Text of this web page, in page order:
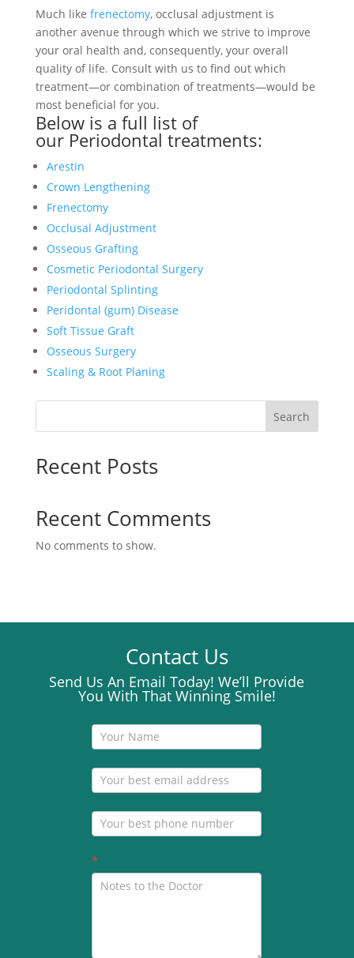
Much like frenectomy, occlusal adjustment is
another avenue through which we strive to improve
your oral health and, consequently, your overall
quality of life. Consult with us to find out which
treatment—or combination of treatments—would be
most beneficial for you.
Below is a full list of
our Periodontal treatments:
Arestin
Crown Lengthening
Frenectomy
Occlusal Adjustment
Osseous Grafting
Cosmetic Periodontal Surgery
Periodontal Splinting
Peridontal (gum) Disease
Soft Tissue Graft
Osseous Surgery
Scaling & Root Planing
Search
Recent Posts
Recent Comments
No comments to show.
Contact Us
Send Us An Email Today! We’ll Provide
You With That Winning Smile!
Contact
Us
*